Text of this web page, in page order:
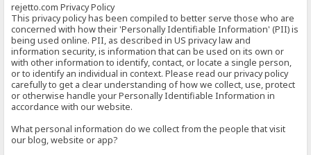
rejetto.com Privacy Policy
This privacy policy has been compiled to better serve those who are
concerned with how their 'Personally Identifiable Information' (PII) is
being used online. PII, as described in US privacy law and
information security, is information that can be used on its own or
with other information to identify, contact, or locate a single person,
or to identify an individual in context. Please read our privacy policy
carefully to get a clear understanding of how we collect, use, protect
or otherwise handle your Personally Identifiable Information in
accordance with our website.
What personal information do we collect from the people that visit
our blog, website or app?